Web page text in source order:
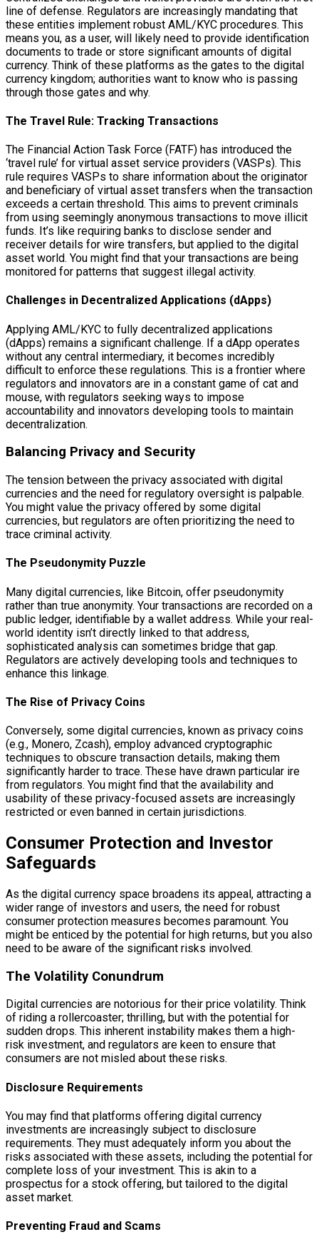
line of defense. Regulators are increasingly mandating that
these entities implement robust AML/KYC procedures. This
means you, as a user, will likely need to provide identification
documents to trade or store significant amounts of digital
currency. Think of these platforms as the gates to the digital
currency kingdom; authorities want to know who is passing
through those gates and why.
The Travel Rule: Tracking Transactions
The Financial Action Task Force (FATF) has introduced the
‘travel rule’ for virtual asset service providers (VASPs). This
rule requires VASPs to share information about the originator
and beneficiary of virtual asset transfers when the transaction
exceeds a certain threshold. This aims to prevent criminals
from using seemingly anonymous transactions to move illicit
funds. It’s like requiring banks to disclose sender and
receiver details for wire transfers, but applied to the digital
asset world. You might find that your transactions are being
monitored for patterns that suggest illegal activity.
Challenges in Decentralized Applications (dApps)
Applying AML/KYC to fully decentralized applications
(dApps) remains a significant challenge. If a dApp operates
without any central intermediary, it becomes incredibly
difficult to enforce these regulations. This is a frontier where
regulators and innovators are in a constant game of cat and
mouse, with regulators seeking ways to impose
accountability and innovators developing tools to maintain
decentralization.
Balancing Privacy and Security
The tension between the privacy associated with digital
currencies and the need for regulatory oversight is palpable.
You might value the privacy offered by some digital
currencies, but regulators are often prioritizing the need to
trace criminal activity.
The Pseudonymity Puzzle
Many digital currencies, like Bitcoin, offer pseudonymity
rather than true anonymity. Your transactions are recorded on a
public ledger, identifiable by a wallet address. While your real-
world identity isn’t directly linked to that address,
sophisticated analysis can sometimes bridge that gap.
Regulators are actively developing tools and techniques to
enhance this linkage.
The Rise of Privacy Coins
Conversely, some digital currencies, known as privacy coins
(e.g., Monero, Zcash), employ advanced cryptographic
techniques to obscure transaction details, making them
significantly harder to trace. These have drawn particular ire
from regulators. You might find that the availability and
usability of these privacy-focused assets are increasingly
restricted or even banned in certain jurisdictions.
Consumer Protection and Investor
Safeguards
As the digital currency space broadens its appeal, attracting a
wider range of investors and users, the need for robust
consumer protection measures becomes paramount. You
might be enticed by the potential for high returns, but you also
need to be aware of the significant risks involved.
The Volatility Conundrum
Digital currencies are notorious for their price volatility. Think
of riding a rollercoaster; thrilling, but with the potential for
sudden drops. This inherent instability makes them a high-
risk investment, and regulators are keen to ensure that
consumers are not misled about these risks.
Disclosure Requirements
You may find that platforms offering digital currency
investments are increasingly subject to disclosure
requirements. They must adequately inform you about the
risks associated with these assets, including the potential for
complete loss of your investment. This is akin to a
prospectus for a stock offering, but tailored to the digital
asset market.
Preventing Fraud and Scams